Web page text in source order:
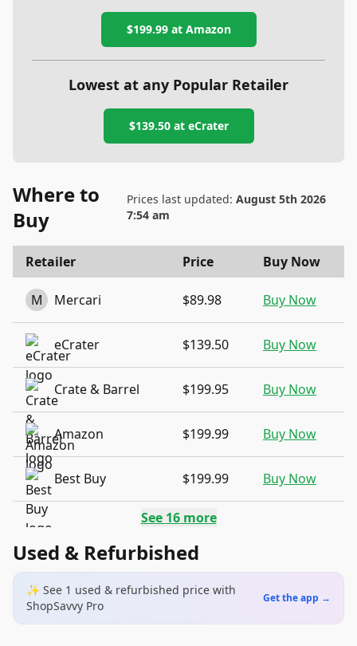
$199.99at Amazon
Lowest at any Popular Retailer
$139.50at eCrater
Where to
Buy
Prices last updated: August 5th 2026
7:54 am
Retailer Price Buy Now
M Mercari $89.98 Buy Now
eCrater $139.50 Buy Now
Crate & Barrel $199.95 Buy Now
Amazon $199.99 Buy Now
Best Buy $199.99 Buy Now
See 16more
Used & Refurbished
✨ See 1 used & refurbished price with
ShopSavvy Pro
Get the app →